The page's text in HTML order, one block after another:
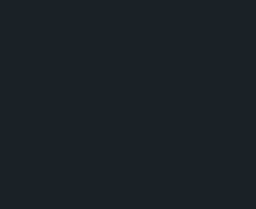
supplied go through a
ensure they meet